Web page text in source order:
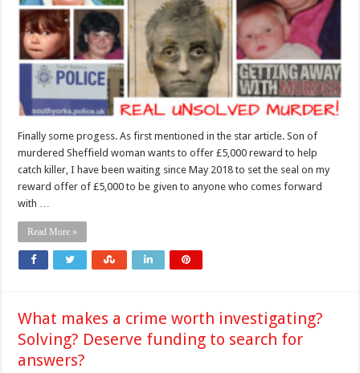
Finally some progess. As first mentioned in the star article. Son of
murdered Sheffield woman wants to offer £5,000 reward to help
catch killer, I have been waiting since May 2018 to set the seal on my
reward offer of £5,000 to be given to anyone who comes forward
with …
Read More »
What makes a crime worth investigating?
Solving? Deserve funding to search for
answers?